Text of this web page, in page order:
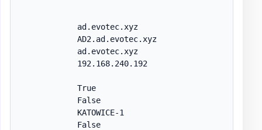
            ad.evotec.xyz
            AD2.ad.evotec.xyz
            ad.evotec.xyz
            192.168.240.192
            True
            False
            KATOWICE-1
            False